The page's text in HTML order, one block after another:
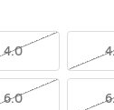
4.0
6.0